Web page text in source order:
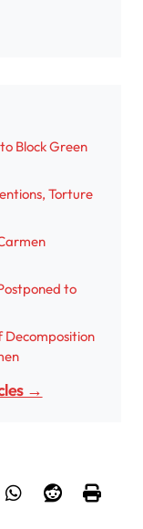
Block Green
Torture
to
Decomposition
→